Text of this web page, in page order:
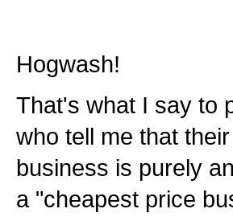
Hogwash!
That's what I say to
who tell me that their
business is purely
a "cheapest price